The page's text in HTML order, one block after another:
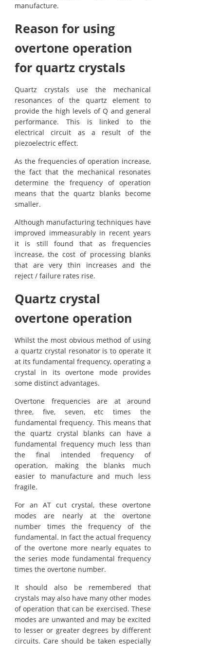
manufacture.
Reason for using
overtone operation
for quartz crystals
Quartz crystals use the mechanical
resonances of the quartz element to
provide the high levels of Q and general
performance. This is linked to the
electrical circuit as a result of the
piezoelectric effect.
As the frequencies of operation increase,
the fact that the mechanical resonates
determine the frequency of operation
means that the quartz blanks become
smaller.
Although manufacturing techniques have
improved immeasurably in recent years
it is still found that as frequencies
increase, the cost of processing blanks
that are very thin increases and the
reject / failure rates rise.
Quartz crystal
overtone operation
Whilst the most obvious method of using
a quartz crystal resonator is to operate it
at its fundamental frequency, operating a
crystal in its overtone mode provides
some distinct advantages.
Overtone frequencies are at around
three, five, seven, etc times the
fundamental frequency. This means that
the quartz crystal blanks can have a
fundamental frequency much less than
the final intended frequency of
operation, making the blanks much
easier to manufacture and much less
fragile.
For an AT cut crystal, these overtone
modes are nearly at the overtone
number times the frequency of the
fundamental. In fact the actual frequency
of the overtone more nearly equates to
the series mode fundamental frequency
times the overtone number.
It should also be remembered that
crystals may also have many other modes
of operation that can be exercised. These
modes are unwanted and may be excited
to lesser or greater degrees by different
circuits. Care should be taken especially